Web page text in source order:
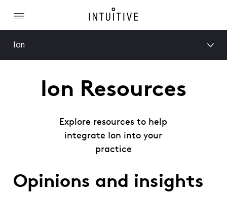
Ion
Ion Resources
Explore resources to help
integrate Ion into your
practice
Opinions and insights